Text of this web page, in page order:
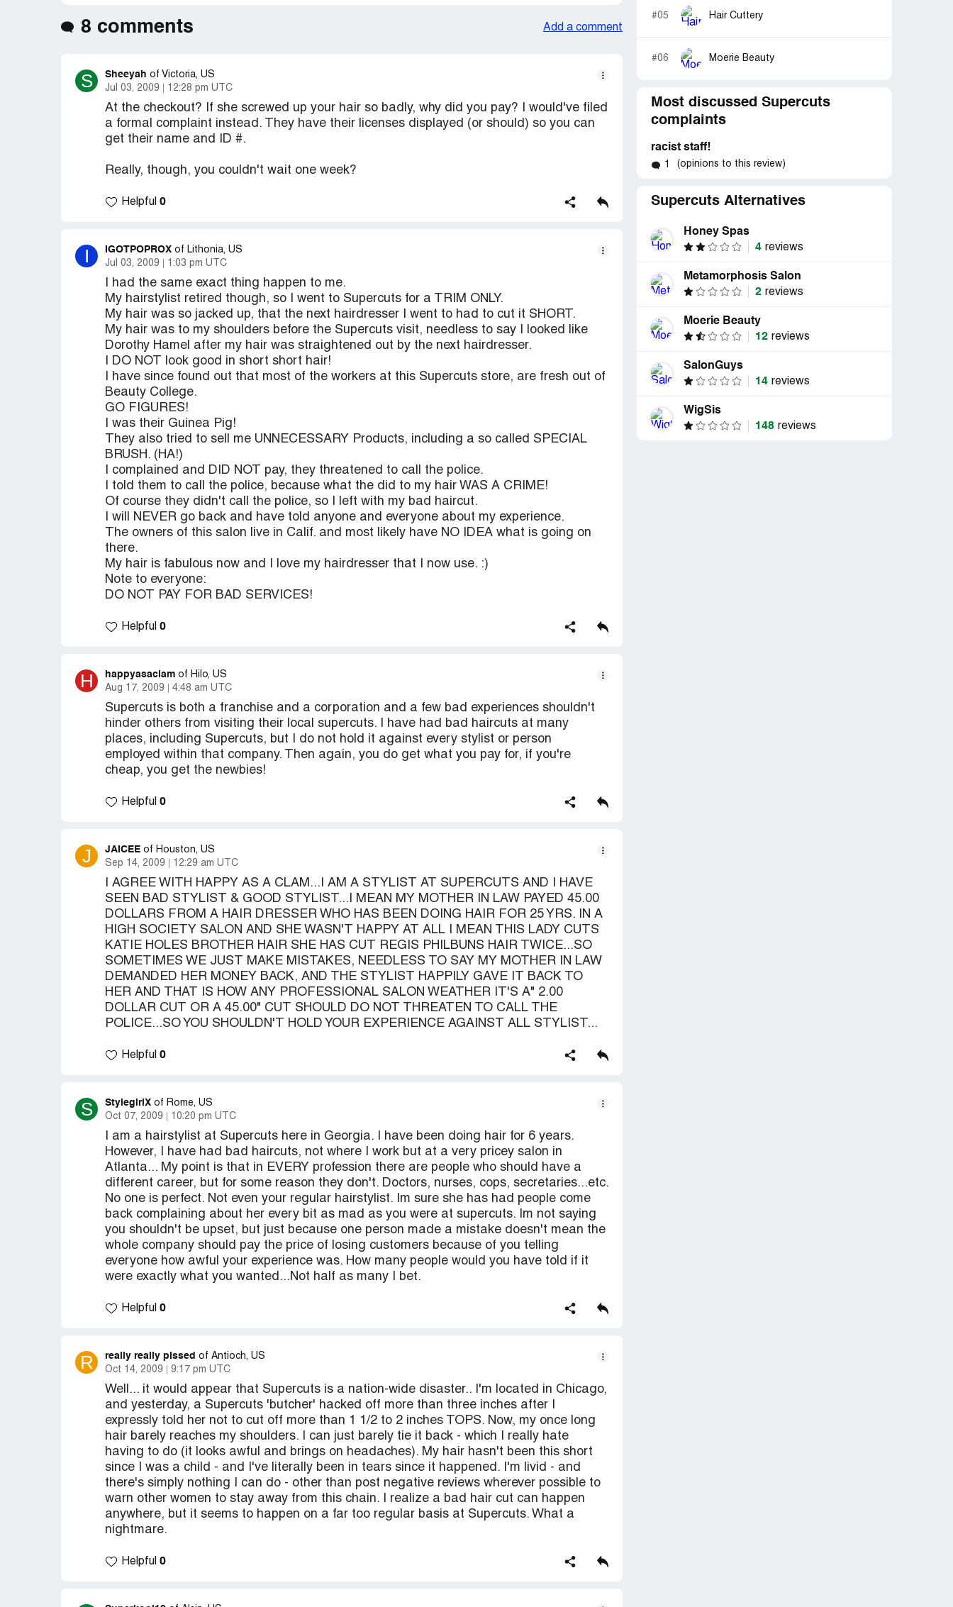
8 comments Add a comment
S Sheeyah of Victoria, US
Jul 03, 2009
12:28 pm UTC
At the checkout? If she screwed up your hair so badly, why did you pay? I would've filed
a formal complaint instead. They have their licenses displayed (or should) so you can
get their name and ID #.
Really, though, you couldn't wait one week?
Helpful 0
I IGOTPOPROX of Lithonia, US
Jul 03, 2009
1:03 pm UTC
I had the same exact thing happen to me.
My hairstylist retired though, so I went to Supercuts for a TRIM ONLY.
My hair was so jacked up, that the next hairdresser I went to had to cut it SHORT.
My hair was to my shoulders before the Supercuts visit, needless to say I looked like
Dorothy Hamel after my hair was straightened out by the next hairdresser.
I DO NOT look good in short short hair!
I have since found out that most of the workers at this Supercuts store, are fresh out of
Beauty College.
GO FIGURES!
I was their Guinea Pig!
They also tried to sell me UNNECESSARY Products, including a so called SPECIAL
BRUSH. (HA!)
I complained and DID NOT pay, they threatened to call the police.
I told them to call the police, because what the did to my hair WAS A CRIME!
Of course they didn't call the police, so I left with my bad haircut.
I will NEVER go back and have told anyone and everyone about my experience.
The owners of this salon live in Calif. and most likely have NO IDEA what is going on
there.
My hair is fabulous now and I love my hairdresser that I now use. :)
Note to everyone:
DO NOT PAY FOR BAD SERVICES!
Helpful 0
H happyasaclam of Hilo, US
Aug 17, 2009
4:48 am UTC
Supercuts is both a franchise and a corporation and a few bad experiences shouldn't
hinder others from visiting their local supercuts. I have had bad haircuts at many
places, including Supercuts, but I do not hold it against every stylist or person
employed within that company. Then again, you do get what you pay for, if you're
cheap, you get the newbies!
Helpful 0
J JAICEE of Houston, US
Sep 14, 2009
12:29 am UTC
I AGREE WITH HAPPY AS A CLAM...I AM A STYLIST AT SUPERCUTS AND I HAVE
SEEN BAD STYLIST & GOOD STYLIST...I MEAN MY MOTHER IN LAW PAYED 45.00
DOLLARS FROM A HAIR DRESSER WHO HAS BEEN DOING HAIR FOR 25 YRS. IN A
HIGH SOCIETY SALON AND SHE WASN'T HAPPY AT ALL I MEAN THIS LADY CUTS
KATIE HOLES BROTHER HAIR SHE HAS CUT REGIS PHILBUNS HAIR TWICE...SO
SOMETIMES WE JUST MAKE MISTAKES, NEEDLESS TO SAY MY MOTHER IN LAW
DEMANDED HER MONEY BACK, AND THE STYLIST HAPPILY GAVE IT BACK TO
HER AND THAT IS HOW ANY PROFESSIONAL SALON WEATHER IT'S A" 2.00
DOLLAR CUT OR A 45.00" CUT SHOULD DO NOT THREATEN TO CALL THE
POLICE...SO YOU SHOULDN'T HOLD YOUR EXPERIENCE AGAINST ALL STYLIST...
Helpful 0
S StylegirlX of Rome, US
Oct 07, 2009
10:20 pm UTC
I am a hairstylist at Supercuts here in Georgia. I have been doing hair for 6 years.
However, I have had bad haircuts, not where I work but at a very pricey salon in
Atlanta... My point is that in EVERY profession there are people who should have a
different career, but for some reason they don't. Doctors, nurses, cops, secretaries...etc.
No one is perfect. Not even your regular hairstylist. Im sure she has had people come
back complaining about her every bit as mad as you were at supercuts. Im not saying
you shouldn't be upset, but just because one person made a mistake doesn't mean the
whole company should pay the price of losing customers because of you telling
everyone how awful your experience was. How many people would you have told if it
were exactly what you wanted...Not half as many I bet.
Helpful 0
R really really pissed of Antioch, US
Oct 14, 2009
9:17 pm UTC
Well... it would appear that Supercuts is a nation-wide disaster.. I'm located in Chicago,
and yesterday, a Supercuts 'butcher' hacked off more than three inches after I
expressly told her not to cut off more than 1 1/2 to 2 inches TOPS. Now, my once long
hair barely reaches my shoulders. I can just barely tie it back - which I really hate
having to do (it looks awful and brings on headaches). My hair hasn't been this short
since I was a child - and I've literally been in tears since it happened. I'm livid - and
there's simply nothing I can do - other than post negative reviews wherever possible to
warn other women to stay away from this chain. I realize a bad hair cut can happen
anywhere, but it seems to happen on a far too regular basis at Supercuts. What a
nightmare.
Helpful 0
#05 Hair Cuttery
#06 Moerie Beauty
Most discussed Supercuts
complaints
racist staff!
1 (opinions to this review)
Supercuts Alternatives
Honey Spas
4 reviews
Metamorphosis Salon
2 reviews
Moerie Beauty
12 reviews
SalonGuys
14 reviews
WigSis
148 reviews